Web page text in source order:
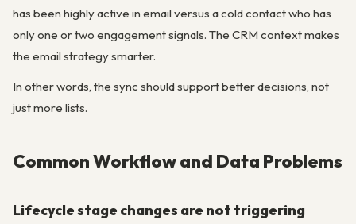
has been highly active in email versus a cold contact who has
only one or two engagement signals. The CRM context makes
the email strategy smarter.
In other words, the sync should support better decisions, not
just more lists.
Common Workflow and Data Problems
Lifecycle stage changes are not triggering